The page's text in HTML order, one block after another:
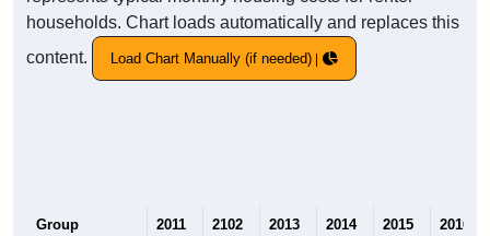
households. Chart loads automatically and replaces this
content.
Load Chart Manually (if needed)
Group 2011 2102 2013 2014 2015 2016